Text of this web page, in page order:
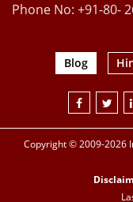
Phone No: +91-80-
Blog
Copyright © 2009-2026